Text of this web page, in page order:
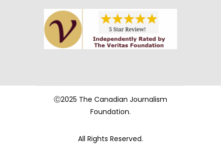
Ⓒ2025 The Canadian Journalism
Foundation.
All Rights Reserved.